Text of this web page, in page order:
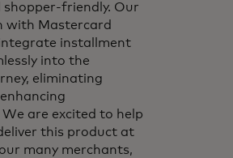
shopper-friendly. Our
with Mastercard
installment
into the
eliminating
We are excited to help
this product at
many merchants,